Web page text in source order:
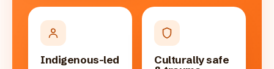
Indigenous-led
Culturally safe